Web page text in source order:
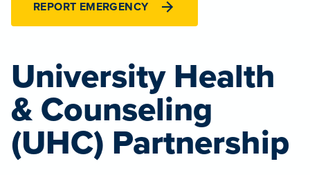
REPORT EMERGENCY
University Health
& Counseling
(UHC) Partnership